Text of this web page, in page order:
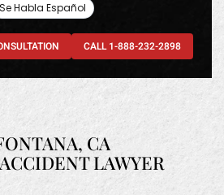
Se Habla Español
CALL 1-888-232-2898
CA
LAWYER